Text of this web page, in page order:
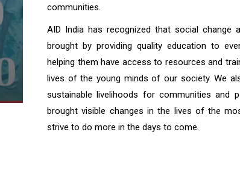
communities.
AID India has recognized that social change
brought by providing quality education to
helping them have access to resources and
lives of the young minds of our society. We
sustainable livelihoods for communities and
brought visible changes in the lives of the
strive to do more in the days to come.